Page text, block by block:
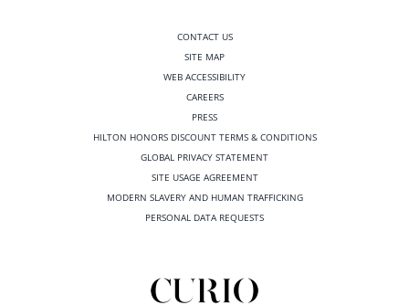
CONTACT US
SITE MAP
WEB ACCESSIBILITY
CAREERS
PRESS
HILTON HONORS DISCOUNT TERMS & CONDITIONS
GLOBAL PRIVACY STATEMENT
SITE USAGE AGREEMENT
MODERN SLAVERY AND HUMAN TRAFFICKING
PERSONAL DATA REQUESTS